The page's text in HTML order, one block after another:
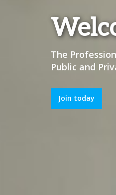
The
Public and
Join today